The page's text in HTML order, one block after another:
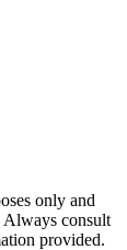
only and
Always consult
provided.